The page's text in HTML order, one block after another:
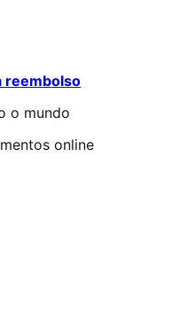
reembolso
o mundo
online